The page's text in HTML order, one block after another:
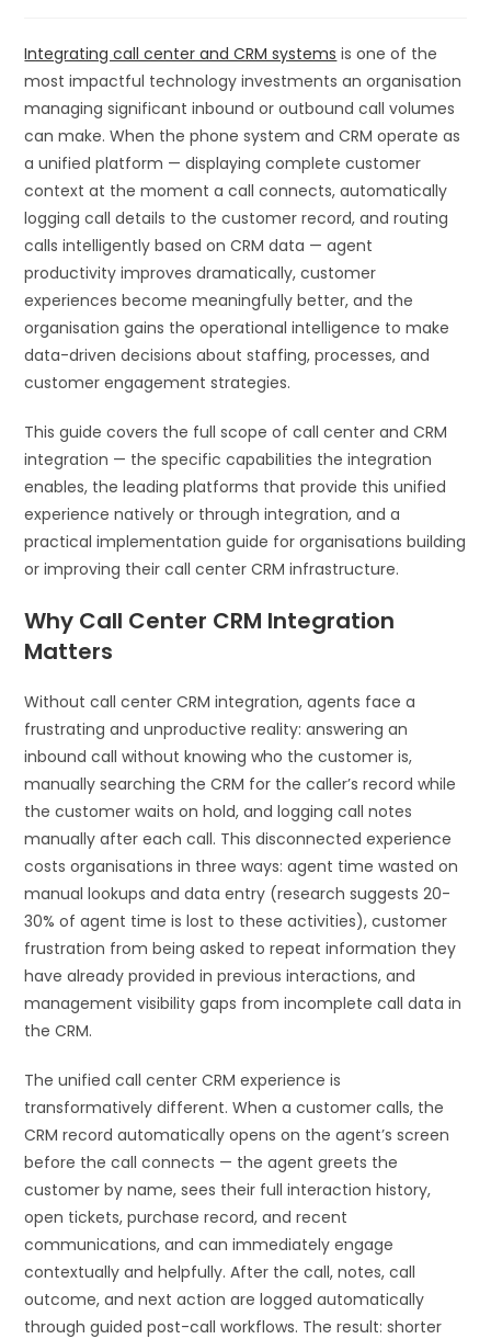
Integrating call center and CRM systems is one of the
most impactful technology investments an organisation
managing significant inbound or outbound call volumes
can make. When the phone system and CRM operate as
a unified platform — displaying complete customer
context at the moment a call connects, automatically
logging call details to the customer record, and routing
calls intelligently based on CRM data — agent
productivity improves dramatically, customer
experiences become meaningfully better, and the
organisation gains the operational intelligence to make
data-driven decisions about staffing, processes, and
customer engagement strategies.
This guide covers the full scope of call center and CRM
integration — the specific capabilities the integration
enables, the leading platforms that provide this unified
experience natively or through integration, and a
practical implementation guide for organisations building
or improving their call center CRM infrastructure.
Why Call Center CRM Integration
Matters
Without call center CRM integration, agents face a
frustrating and unproductive reality: answering an
inbound call without knowing who the customer is,
manually searching the CRM for the caller’s record while
the customer waits on hold, and logging call notes
manually after each call. This disconnected experience
costs organisations in three ways: agent time wasted on
manual lookups and data entry (research suggests 20-
30% of agent time is lost to these activities), customer
frustration from being asked to repeat information they
have already provided in previous interactions, and
management visibility gaps from incomplete call data in
the CRM.
The unified call center CRM experience is
transformatively different. When a customer calls, the
CRM record automatically opens on the agent’s screen
before the call connects — the agent greets the
customer by name, sees their full interaction history,
open tickets, purchase record, and recent
communications, and can immediately engage
contextually and helpfully. After the call, notes, call
outcome, and next action are logged automatically
through guided post-call workflows. The result: shorter